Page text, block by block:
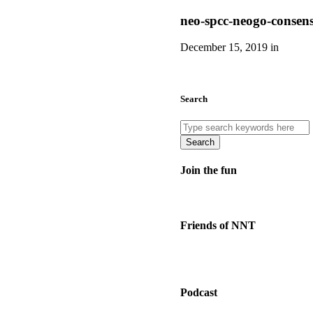
neo-spcc-neogo-
December 15, 2019 in
Search
Search
Join the fun
Friends of NNT
Podcast